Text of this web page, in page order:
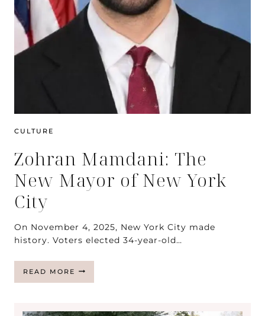
CULTURE
Zohran Mamdani: The
New Mayor of New York
City
On November 4, 2025, New York City made
history. Voters elected 34-year-old…
READ MORE ZOHRAN
MAMDANI:
MAYOR